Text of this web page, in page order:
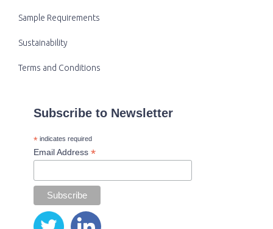
Sample Requirements
Sustainability
Terms and Conditions
Subscribe to Newsletter
* indicates required
Email Address *